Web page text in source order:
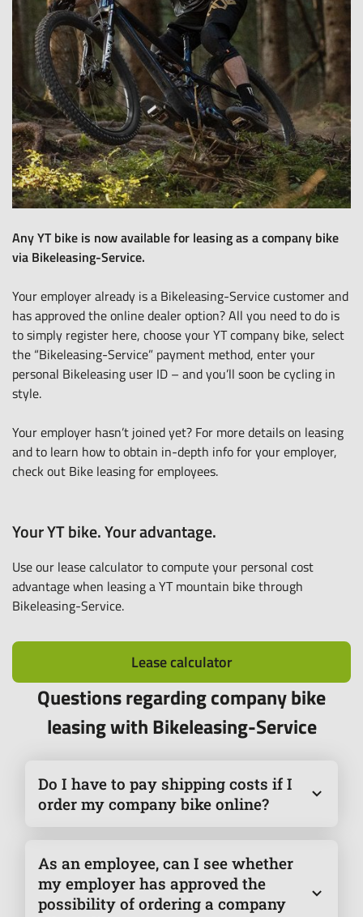
Any YT bike is now available for leasing as a company bike
via Bikeleasing-Service.
Your employer already is a Bikeleasing-Service customer and
has approved the online dealer option? All you need to do is
tosimply register here, choose your YT company bike, select
the “Bikeleasing-Service” payment method, enter your
personal Bikeleasing user ID – and you’ll soon be cycling in
style.
Your employer hasn’t joined yet? For more details on leasing
and to learn how to obtain in-depth info for your employer,
check out Bike leasing for employees.
Your YT bike. Your advantage.
Use our lease calculator to compute your personal cost
advantage when leasing a YT mountain bike through
Bikeleasing-Service.
Lease calculator
Questions regarding company bike
leasing with Bikeleasing-Service
Do I have to pay shipping costs if I
order my company bike online?
These are added to the purchase price and paid via
the monthly leasing rate. However, they are not
included in the RRP and therefore have no effect on
As an employee, can I see whether
my employer has approved the
possibility of ordering a company